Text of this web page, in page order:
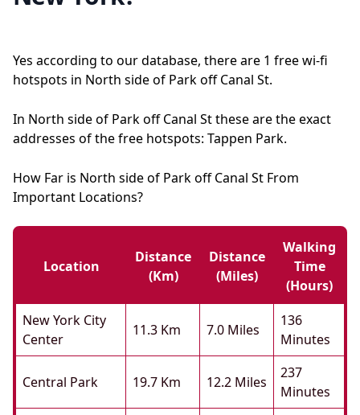
Yes according to our database, there are 1 free wi-fi
hotspots in North side of Park off Canal St.
In North side of Park off Canal St these are the exact
addresses of the free hotspots: Tappen Park.
How Far is North side of Park off Canal St From
Important Locations?
Location
Distance
(km)
Distance
(miles)
Walking
Time
(hours)
New York City
Center
11.3 Km 7.0 Miles
136
Minutes
Central Park 19.7 Km 12.2 Miles
237
Minutes